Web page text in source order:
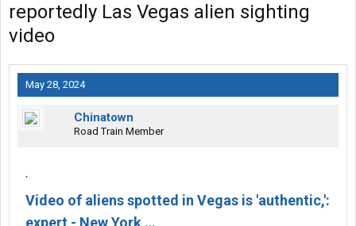
reportedly Las Vegas alien sighting
video
May 28, 2024
Chinatown
Road Train Member
`
Video of aliens spotted in Vegas is 'authentic,':
expert - New York …